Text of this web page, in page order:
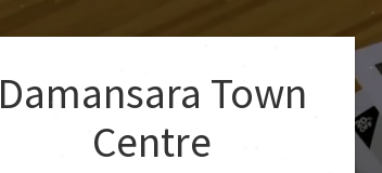
Damansara Town
Centre